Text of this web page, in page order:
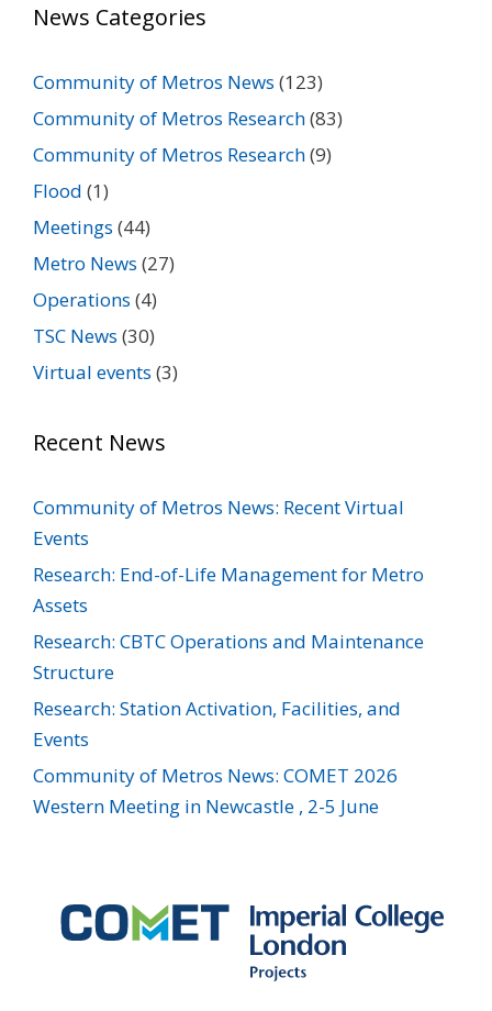
News Categories
Community of Metros News (123)
Community of Metros Research(83)
Community of Metros Research(9)
Flood (1)
Meetings (44)
Metro News (27)
Operations (4)
TSC News (30)
Virtual events (3)
Recent News
Community of Metros News: Recent Virtual
Events
Research: End-of-Life Management for Metro
Assets
Research: CBTC Operations and Maintenance
Structure
Research: Station Activation, Facilities, and
Events
Community of Metros News: COMET 2026
Western Meeting in Newcastle , 2-5 June